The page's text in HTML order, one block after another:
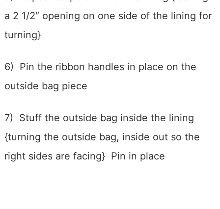
a 2 1/2″ opening on one side of the lining for
turning}
6) Pin the ribbon handles in place on the
outside bag piece
7) Stuff the outside bag inside the lining
{turning the outside bag, inside out so the
right sides are facing} Pin in place